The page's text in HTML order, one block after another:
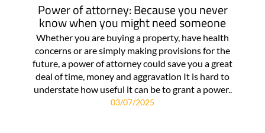
Power of attorney: Because you never
know when you might need someone
Whether you are buying a property, have health
concerns or are simply making provisions for the
future, a power of attorney could save you a great
deal of time, money and aggravation It is hard to
understate how useful it can be to grant a power..
03/07/2025